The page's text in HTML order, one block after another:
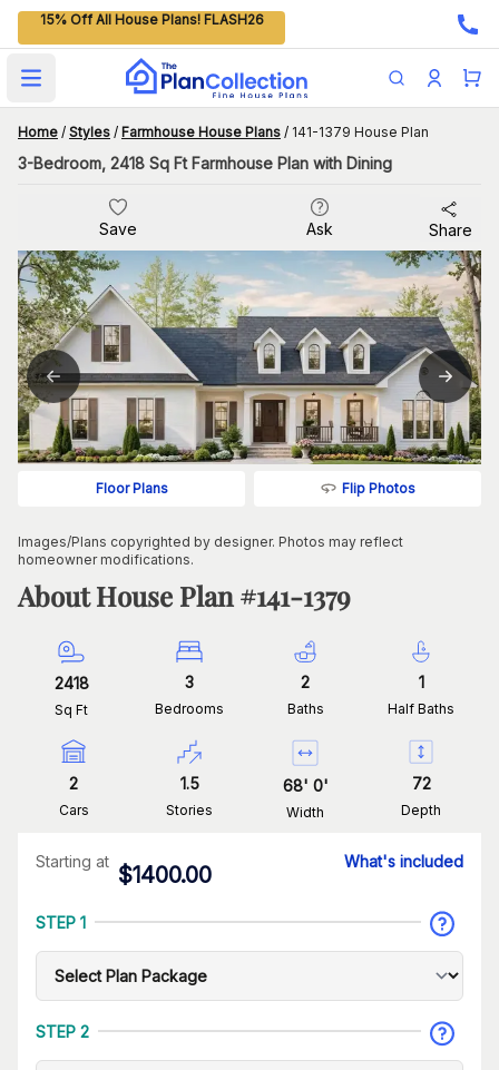
15% Off All House Plans! FLASH26
Open main menu
Home / Styles / Farmhouse House Plans / 141-1379 House Plan
3-Bedroom, 2418 Sq Ft Farmhouse Plan with Dining
Save Ask Share
Floor Plans Flip Photos
Images/Plans copyrighted by designer. Photos may reflect
homeowner modifications.
About House Plan #141-1379
2418
Sq Ft
3
Bedrooms
2
Baths
1
Half Baths
2
Cars
1.5
Stories
68' 0'
Width
72
Depth
Starting at
$1400.00
What's included
STEP 1
STEP 2